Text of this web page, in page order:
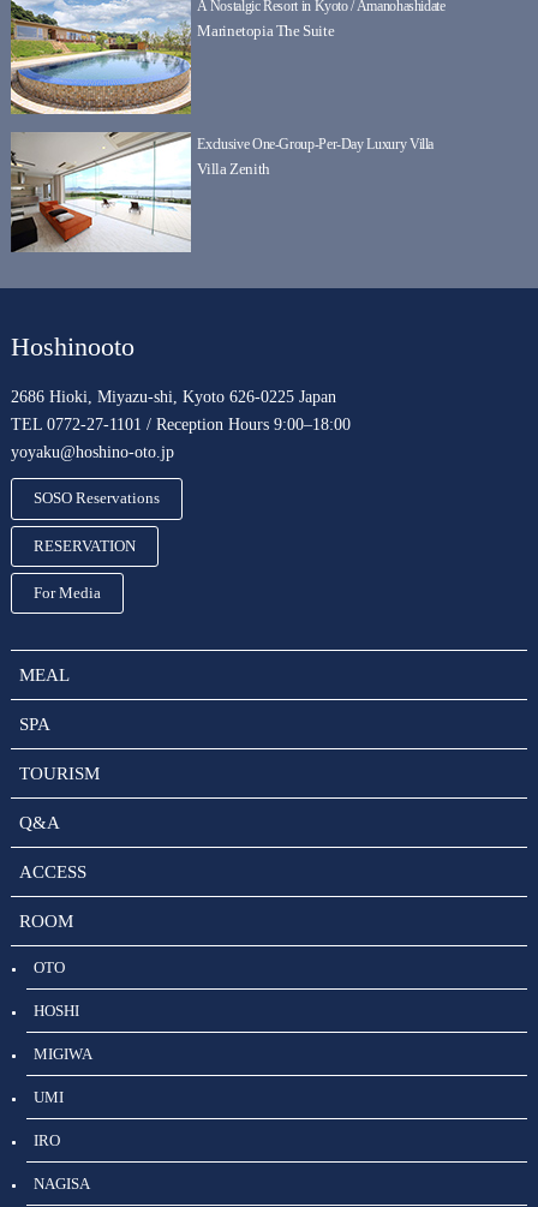
A Nostalgic Resort in Kyoto / Amanohashidate
Marinetopia The Suite
Exclusive One-Group-Per-Day Luxury Villa
Villa Zenith
Hoshinooto
2686 Hioki, Miyazu-shi, Kyoto 626-0225 Japan
TEL 0772-27-1101 / Reception Hours 9:00–18:00
yoyaku@hoshino-oto.jp
SOSO Reservations
RESERVATION
For Media
MEAL
SPA
TOURISM
Q&A
ACCESS
ROOM
OTO
HOSHI
MIGIWA
UMI
IRO
NAGISA